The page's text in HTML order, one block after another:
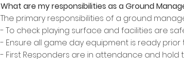
What are myresponsibilities as a Ground
The primary responsibilities of a ground
- To check playing surface and facilities are
- Ensure all game day equipment is ready
- First Responders are in attendance and hold